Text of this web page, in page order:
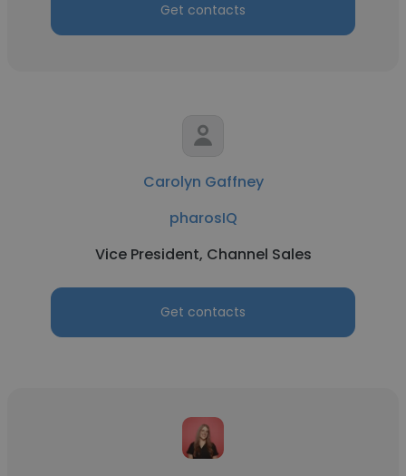
Get contacts
Carolyn Gaffney
pharosIQ
Vice President, Channel Sales
Get contacts